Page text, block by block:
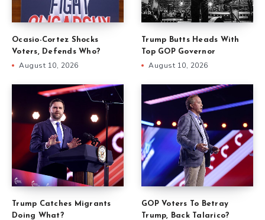
Ocasio-Cortez Shocks
Voters, Defends Who?
August 10, 2026
Trump Butts Heads With
Top GOP Governor
August 10, 2026
Trump Catches Migrants
Doing What?
GOP Voters To Betray
Trump, Back Talarico?